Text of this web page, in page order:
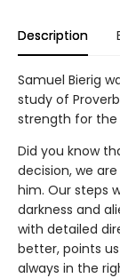
Description
Samuel Bierig
study of
strength for
Did you know
decision, we
him. Our steps
darkness and
with detailed
better, points
always in the